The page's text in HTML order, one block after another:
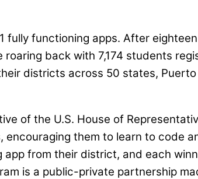
fully functioning apps. After
back with 7,174 students
districts across 50 states,
of the U.S. House of
them to learn to code
from their district, and each
is a public-private partnership